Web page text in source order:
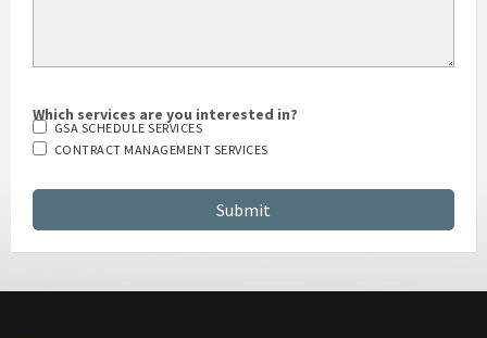
Which services are you interested in?
GSA SCHEDULE SERVICES
CONTRACT MANAGEMENT SERVICES